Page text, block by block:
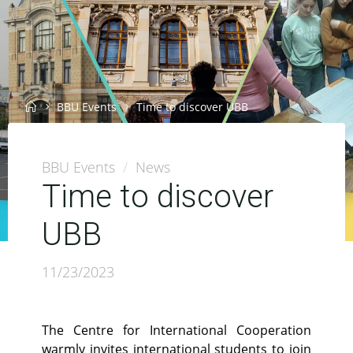
HomeBBU Events Time to discover UBB
BBU Events / News
Time to discover
UBB
11/23/2023
The Centre for International Cooperation
warmly invites international students to join